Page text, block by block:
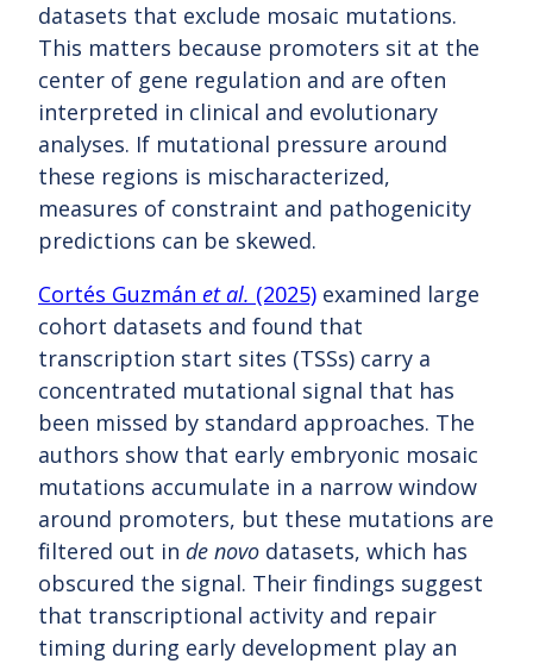
datasets that exclude mosaic mutations.
This matters because promoters sit at the
center of gene regulation and are often
interpreted in clinical and evolutionary
analyses. If mutational pressure around
these regions is mischaracterized,
measures of constraint and pathogenicity
predictions can be skewed.
Cortés Guzmán et al. (2025) examined large
cohort datasets and found that
transcription start sites (TSSs) carry a
concentrated mutational signal that has
been missed by standard approaches. The
authors show that early embryonic mosaic
mutations accumulate in a narrow window
around promoters, but these mutations are
filtered out in de novo datasets, which has
obscured the signal. Their findings suggest
that transcriptional activity and repair
timing during early development play an